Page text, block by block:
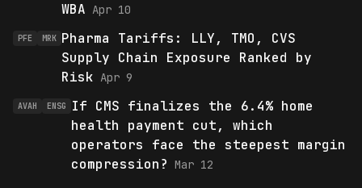
WBA Apr 10
PFE MRK Pharma Tariffs: LLY, TMO, CVS
Supply Chain Exposure Ranked by
Risk Apr 9
AVAH ENSG
If CMS finalizes the 6.4% home
health payment cut, which
operators face the steepest margin
compression? Mar 12